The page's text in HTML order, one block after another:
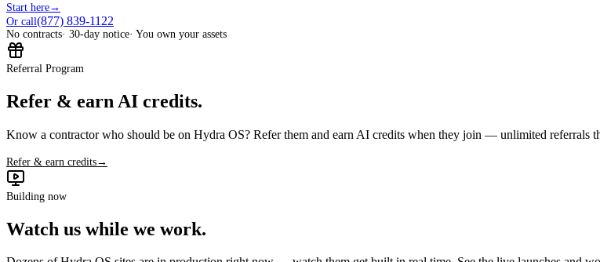
Start here→
Or call(877) 839-1122
No contracts· 30-day notice· You own your assets
Referral Program
Refer & earn AI credits.
Know a contractor who should be on Hydra OS? Refer them and earn AI credits when they join — unlimited referrals
Refer & earn credits→
Building now
Watch us while we work.